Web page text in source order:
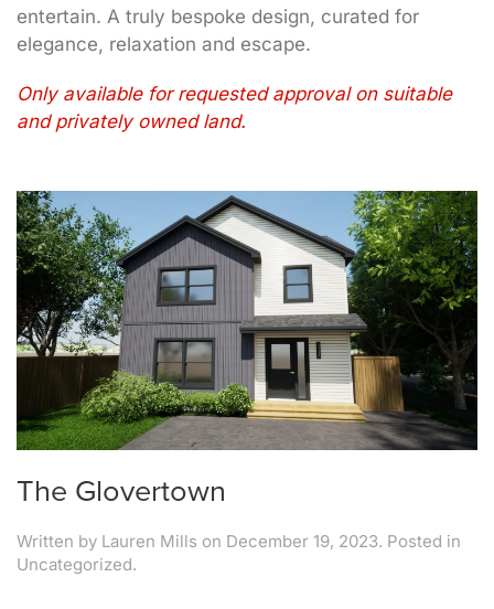
entertain. A truly bespoke design, curated for
elegance, relaxation and escape.
Only available for requested approval on suitable
and privately owned land.
The Glovertown
Written by Lauren Mills on December 19, 2023. Posted in
Uncategorized.